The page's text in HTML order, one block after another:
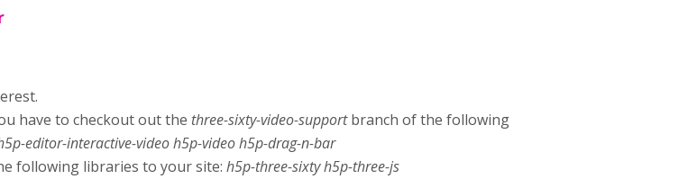
have to checkout out the three-sixty-video-supportbranch of the following
editor-interactive-video h5p-video h5p-drag-n-bar
following libraries to your site: h5p-three-sixty h5p-three-js